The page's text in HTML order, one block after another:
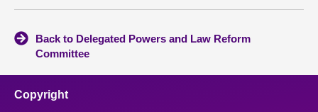
Back to Delegated Powers and Law Reform
Committee
Copyright